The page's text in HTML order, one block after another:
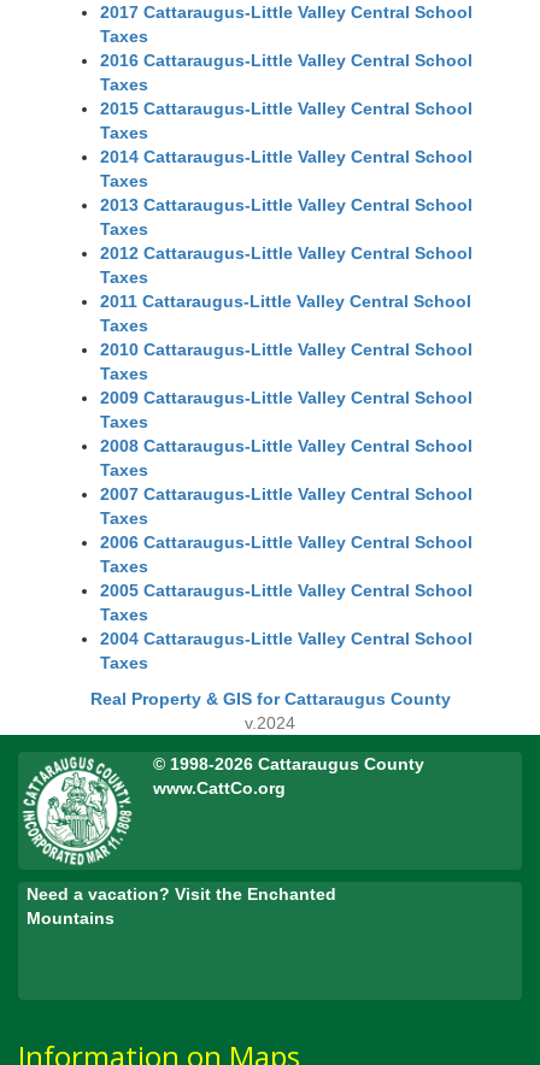
2017 Cattaraugus-Little Valley Central School
Taxes
2016 Cattaraugus-Little Valley Central School
Taxes
2015 Cattaraugus-Little Valley Central School
Taxes
2014 Cattaraugus-Little Valley Central School
Taxes
2013 Cattaraugus-Little Valley Central School
Taxes
2012 Cattaraugus-Little Valley Central School
Taxes
2011 Cattaraugus-Little Valley Central School
Taxes
2010 Cattaraugus-Little Valley Central School
Taxes
2009 Cattaraugus-Little Valley Central School
Taxes
2008 Cattaraugus-Little Valley Central School
Taxes
2007 Cattaraugus-Little Valley Central School
Taxes
2006 Cattaraugus-Little Valley Central School
Taxes
2005 Cattaraugus-Little Valley Central School
Taxes
2004 Cattaraugus-Little Valley Central School
Taxes
Real Property & GIS for Cattaraugus County
v.2024
© 1998-2026 Cattaraugus County
www.CattCo.org
Need a vacation? Visit the Enchanted
Mountains
Information on Maps